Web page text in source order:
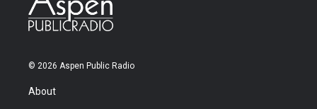
© 2026 Aspen Public Radio
About